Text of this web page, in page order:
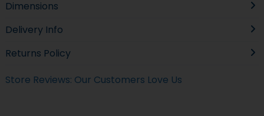
Dimensions
Delivery Info
Returns Policy
Store Reviews: Our Customers Love Us